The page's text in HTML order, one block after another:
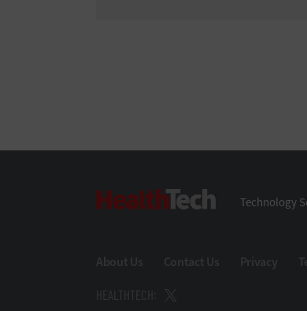
HealthTech
Technology
About Us Contact Us Privacy
HEALTHTECH: